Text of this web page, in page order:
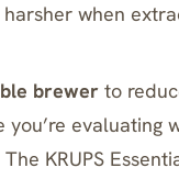
when
brewer to
you’re evaluating
The KRUPS